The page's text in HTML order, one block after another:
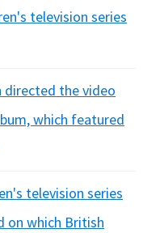
television series
directed the video
which featured
television series
on which British